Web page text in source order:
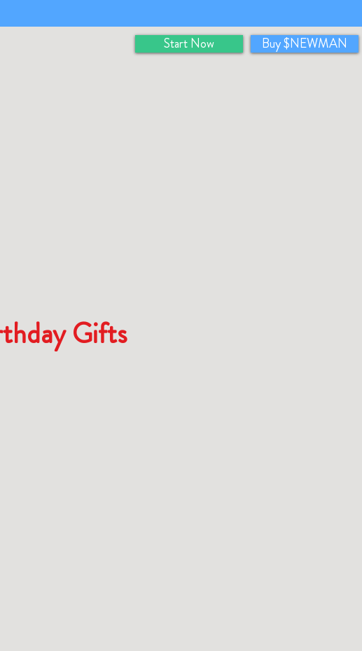
Start Now Buy $NEWMAN
Gifts